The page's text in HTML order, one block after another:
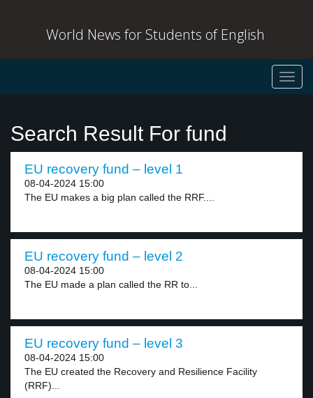
World News for Students of English
Search Result For fund
EU recovery fund – level 1
08-04-2024 15:00
The EU makes a big plan called the RRF....
EU recovery fund – level 2
08-04-2024 15:00
The EU made a plan called the RR to...
EU recovery fund – level 3
08-04-2024 15:00
The EU created the Recovery and Resilience Facility
(RRF)...